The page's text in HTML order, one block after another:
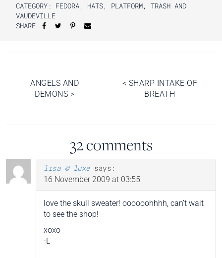
CATEGORY: FEDORA, HATS, PLATFORM, TRASH AND
VAUDEVILLE
SHARE
Post
navigation
< SHARP INTAKE OF
BREATH
ANGELS AND
DEMONS >
32 comments
lisa @ luxe says:
16 November 2009 at 03:55
love the skull sweater! oooooohhhh, can’t wait
to see the shop!
xoxo
-L